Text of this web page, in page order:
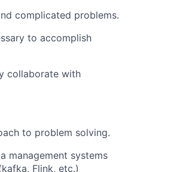
complicated problems.
to accomplish
collaborate with
to problem solving.
management systems
Flink, etc.)